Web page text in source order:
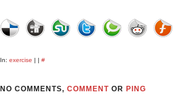
In: exercise | | #
NO COMMENTS, COMMENT OR PING